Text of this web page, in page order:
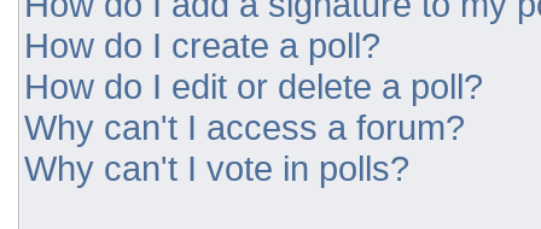
How do I create a poll?
How do I edit or delete a poll?
Why can't I access a forum?
Why can't I vote in polls?